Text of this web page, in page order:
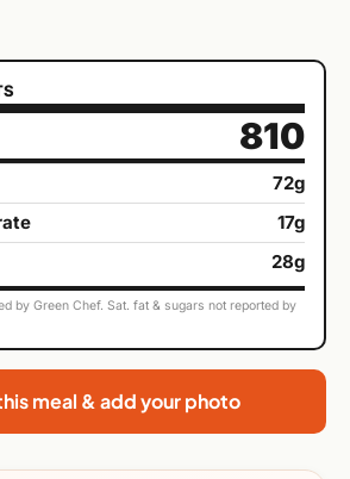
810
72g
17g
28g
by Green Chef. Sat. fat & sugars not reported by
meal & add your photo